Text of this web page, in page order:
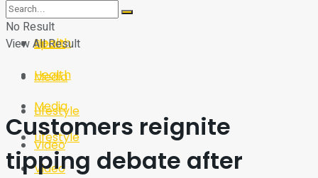
Sport
Health
Media
Lifestyle
Video
Tech
Sport
Health
Media
Lifestyle
Video
No Result
View All Result
Customers reignite
tipping debate after